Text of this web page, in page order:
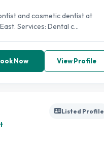
and cosmetic dentist at
Services: Dental c...
Now View Profile
Listed Profile